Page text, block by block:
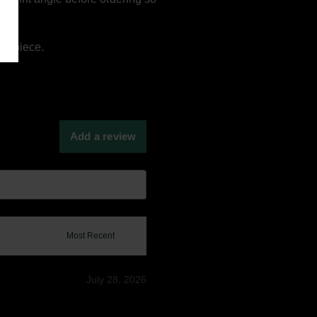
piece.
Add a review
July 28, 2026